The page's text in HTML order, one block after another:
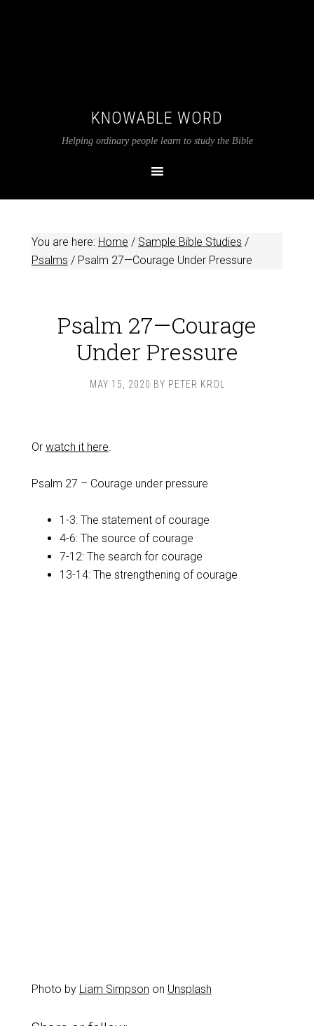
KNOWABLE WORD
Helping ordinary people learn to study the Bible
You are here: Home / Sample Bible Studies /
Psalms /Psalm 27—Courage Under Pressure
Psalm 27—Courage
Under Pressure
MAY 15, 2020 BY PETER KROL
Or watch it here.
Psalm 27 – Courage under pressure
1-3: The statement of courage
4-6: The source of courage
7-12: The search for courage
13-14: The strengthening of courage
Photo by Liam Simpson on Unsplash